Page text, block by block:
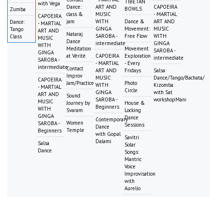
Zumba
Dance:
Tango
Class
with Vega
CAPOEIRA
- MARTIAL
ART AND
MUSIC
WITH
GINGA
SAROBA -
intermediate
CAPOEIRA
- MARTIAL
ART AND
MUSIC
WITH
GINGA
SAROBA -
Beginners
Salsa
Dance
Dance:
class &
jam
Nataraj
Dance
Meditation
at Vérité
Contact
Improv
Jam/Practice
Sound
Journey by
Svaram
Women
Temple
ART AND
MUSIC
WITH
GINGA
SAROBA -
intermediate
CAPOEIRA
- MARTIAL
ART AND
MUSIC
WITH
GINGA
SAROBA -
Beginners
Contemporary
Dance
with Gopal
Dalami
TIBETAN
BOWLS
Dance &
Movement:
Free Flow
Movement
Exploration
- Every
Fridays
Photo
Circle
House &
Locking
Dance
Sessions
Savitri
Solar
Songs:
Mantric
Voice
Improvisation
with
Aurelio
CAPOEIRA
- MARTIAL
ART AND
MUSIC
WITH
GINGA
SAROBA -
intermediate
Salsa
Dance/Tango/Bachata/
Kizomba
with Sat
workshopMani